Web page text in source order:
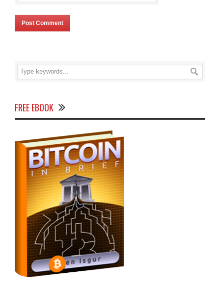
FREE EBOOK